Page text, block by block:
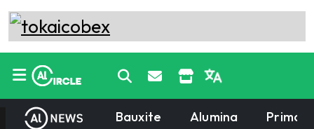
Bauxite Alumina